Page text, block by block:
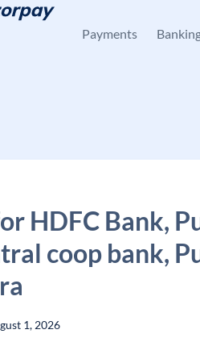
Payments
HDFC Bank,
coop bank,
1, 2026